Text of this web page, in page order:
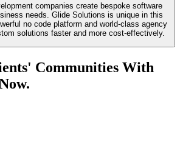
companies create bespoke software
needs. Glide Solutions is unique in this
no code platform and world-class agency
solutions faster and more cost-effectively.
Communities With